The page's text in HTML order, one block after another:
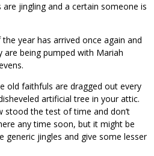
jingling and a certain someone is
year has arrived once again and
being pumped with Mariah
old faithfuls are dragged out every
artificial tree in your attic.
stood the test of time and don’t
any time soon, but it might be
generic jingles and give some lesser